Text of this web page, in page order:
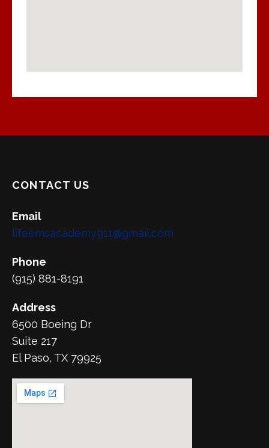
CONTACT US
Email
lifeemsacademy911@gmail.com
Phone
(915) 881-8191
Address
6500 Boeing Dr
Suite 217
El Paso, TX 79925